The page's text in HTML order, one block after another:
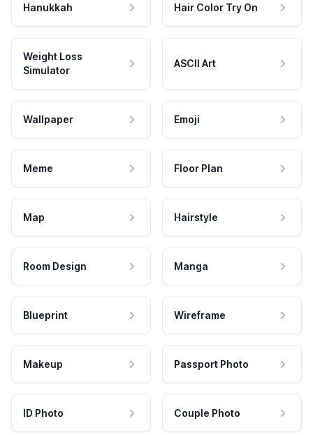
Hanukkah Hair Color Try On
Weight Loss
Simulator
ASCII Art
Wallpaper Emoji
Meme Floor Plan
Map Hairstyle
Room Design Manga
Blueprint Wireframe
Makeup Passport Photo
ID Photo Couple Photo